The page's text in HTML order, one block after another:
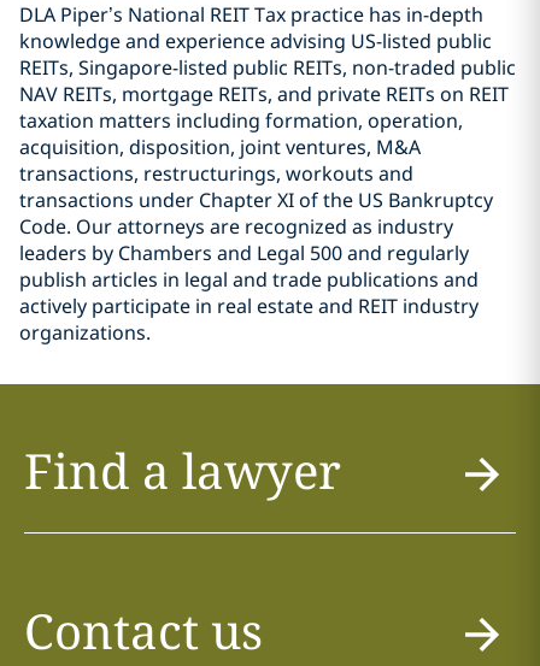
DLA Piper’s National REIT Tax practice has in-depth
knowledge and experience advising US-listed public
REITs, Singapore-listed public REITs, non-traded public
NAV REITs, mortgage REITs, and private REITs on REIT
taxation matters including formation, operation,
acquisition, disposition, joint ventures, M&A
transactions, restructurings, workouts and
transactions under Chapter XI of the US Bankruptcy
Code. Our attorneys are recognized as industry
leaders by Chambers and Legal 500 and regularly
publish articles in legal and trade publications and
actively participate in real estate and REIT industry
organizations.
Find a lawyer
Contact us